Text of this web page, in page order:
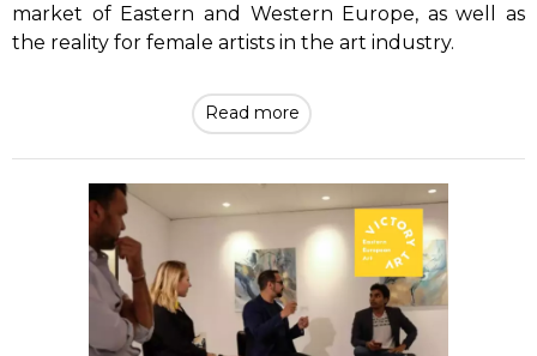
market of Eastern and Western Europe, as well as
the reality for female artists in the art industry.
Read more